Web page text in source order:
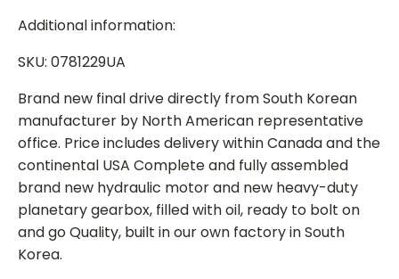
Additional information:
SKU: 0781229UA
Brand new final drive directly from South Korean
manufacturer by North American representative
office. Price includes delivery within Canada and the
continental USA Complete and fully assembled
brand new hydraulic motor and new heavy-duty
planetary gearbox, filled with oil, ready to bolt on
and go Quality, built in our own factory in South
Korea.